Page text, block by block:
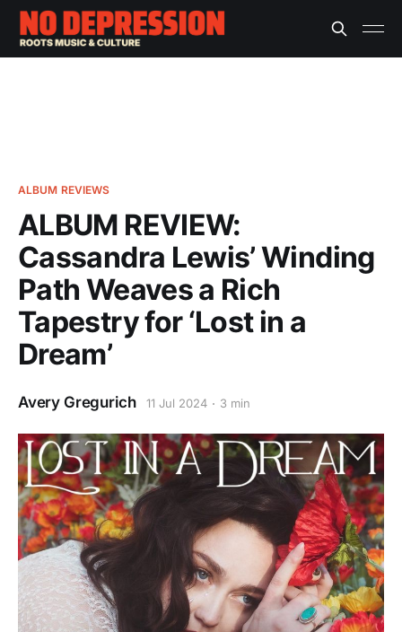
ALBUM REVIEWS
ALBUM REVIEW:
Cassandra Lewis’ Winding
Path Weaves a Rich
Tapestry for ‘Lost in a
Dream’
Avery Gregurich 11 Jul 2024 3 min